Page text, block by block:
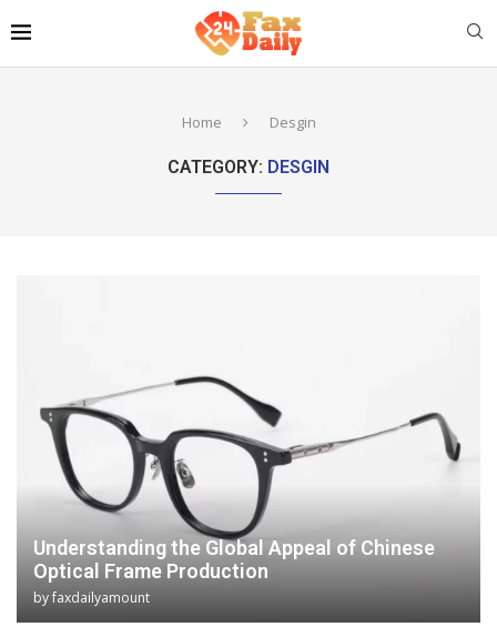
Home Desgin
CATEGORY: DESGIN
Understanding the Global Appeal of Chinese
Optical Frame Production
byfaxdailyamount